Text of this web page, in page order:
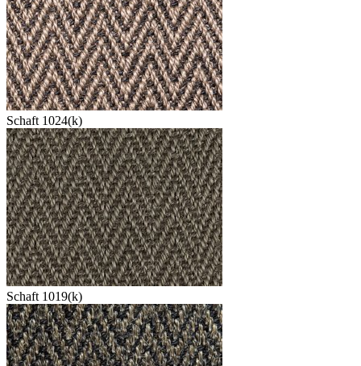
Schaft 1024(k)
Schaft 1019(k)